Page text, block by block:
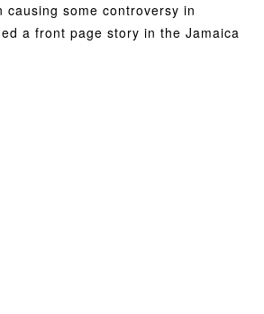
causing some controversy in
a front page story in the Jamaica